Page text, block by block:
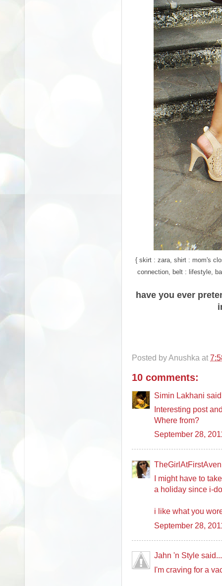
{ skirt : zara, shirt : mom's
connection, belt : lifestyle,
have you ever
Posted byAnushka at
10 comments:
Simin Lakhani
Interesting post
Where from?
September 28,
I might have to
a holiday since i-
i like what you
September 28,
Jahn 'n Style said...
I'm craving for a